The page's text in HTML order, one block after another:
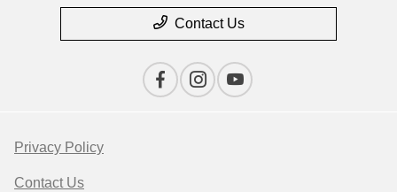
Contact Us
Privacy Policy
Contact Us